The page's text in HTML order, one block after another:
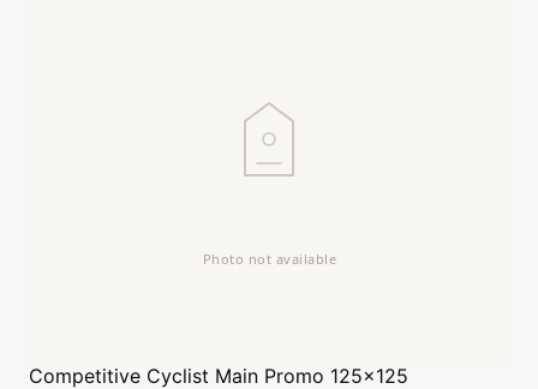
Competitive Cyclist Main Promo 125x125